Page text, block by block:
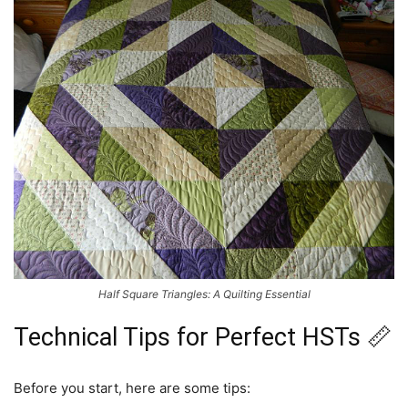
Half Square Triangles: A Quilting Essential
Technical Tips for Perfect HSTs 📏
Before you start, here are some tips: